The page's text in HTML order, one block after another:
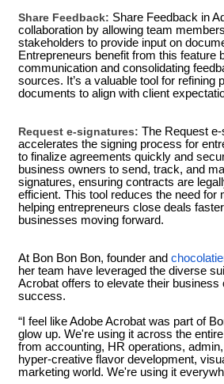
Share Feedback: Share Feedback in
collaboration by allowing team
stakeholders to provide input on
Entrepreneurs benefit from this feature
communication and consolidating
sources. It’s a valuable tool for refining
documents to align with client
Request e-signatures: The Request
accelerates the signing process for
to finalize agreements quickly and
business owners to send, track, and
signatures, ensuring contracts are
efficient. This tool reduces the need for
helping entrepreneurs close deals
businesses moving forward.
At Bon Bon Bon, founder and
her team have leveraged the diverse
Acrobat offers to elevate their business
success.
“I feel like Adobe Acrobat was part of
glow up. We're using it across the
from accounting, HR operations,
hyper-creative flavor development,
marketing world. We're using it